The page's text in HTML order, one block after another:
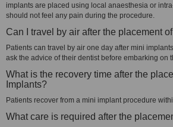
implants are placed using local anaesthesia or
should not feel any pain during the procedure.
Can I travel by air after the placement
Patients can travel by air one day after mini
ask the advice of their dentist before embarking on
What is the recovery time after the
Implants?
Patients recover from a mini implant procedure
What care is required after the